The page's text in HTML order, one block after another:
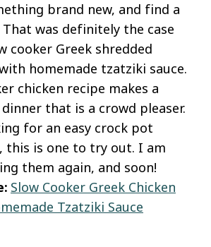
brand new, and find a
was definitely the case
cooker Greek shredded
homemade tzatziki sauce.
chicken recipe makes a
that is a crowd pleaser.
for an easy crock pot
this is one to try out. I am
them again, and soon!
Slow Cooker Greek Chicken
Tzatziki Sauce